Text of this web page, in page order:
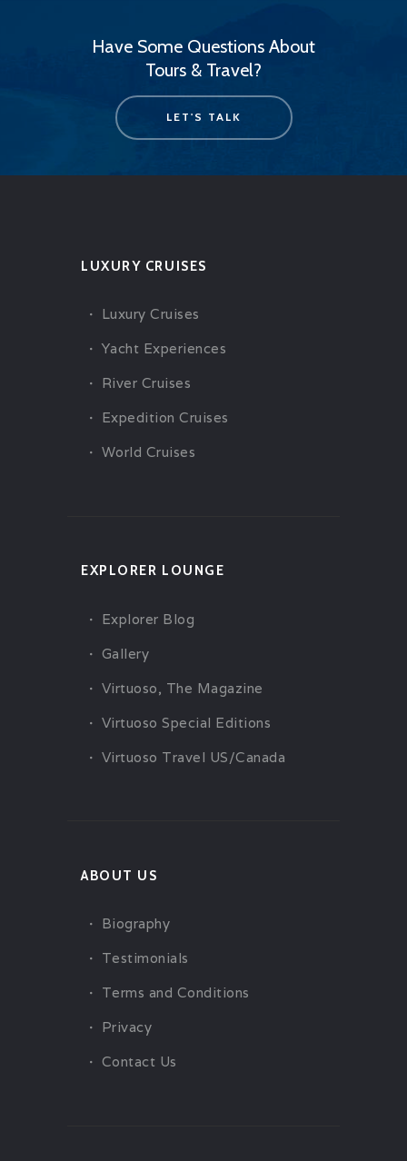
Have Some Questions About
Tours & Travel?
LET'S TALK
LUXURY CRUISES
Luxury Cruises
Yacht Experiences
River Cruises
Expedition Cruises
World Cruises
EXPLORER LOUNGE
Explorer Blog
Gallery
Virtuoso, The Magazine
Virtuoso Special Editions
Virtuoso Travel US/Canada
ABOUT US
Biography
Testimonials
Terms and Conditions
Privacy
Contact Us